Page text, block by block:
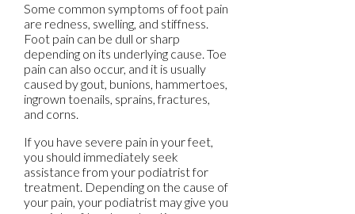
Some common symptoms of foot pain
are redness, swelling, and stiffness.
Foot pain can be dull or sharp
depending on its underlying cause. Toe
pain can also occur, and it is usually
caused by gout, bunions, hammertoes,
ingrown toenails, sprains, fractures,
and corns.
If you have severe pain in your feet,
you should immediately seek
assistance from your podiatrist for
treatment. Depending on the cause of
your pain, your podiatrist may give you